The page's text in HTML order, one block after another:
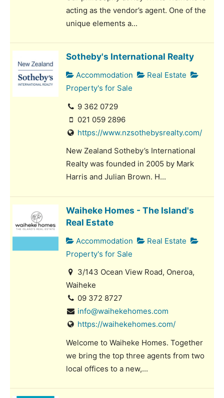
acting as the vendor’s agent. One of the
unique elements a...
Sotheby's International Realty
Accommodation
Real Estate
Property's for Sale
9 362 0729
021 059 2896
https://www.nzsothebysrealty.com/
New Zealand Sotheby’s International
Realty was founded in 2005 by Mark
Harris and Julian Brown. H...
Waiheke Homes - The Island's
Real Estate
Accommodation
Real Estate
Property's for Sale
3/143 Ocean View Road, Oneroa,
Waiheke
09 372 8727
info@waihekehomes.com
https://waihekehomes.com/
Welcome to Waiheke Homes. Together
we bring the top three agents from two
local offices to a new,...